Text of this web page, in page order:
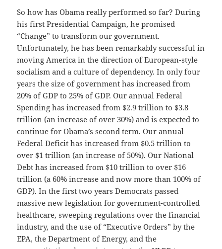
So how has Obama really performed so far? During
his first Presidential Campaign, he promised
“Change” to transform our government.
Unfortunately, he has been remarkably successful in
moving America in the direction of European-style
socialism and a culture of dependency. In only four
years the size of government has increased from
20% of GDP to 25% of GDP. Our annual Federal
Spending has increased from $2.9 trillion to $3.8
trillion (an increase of over 30%) and is expected to
continue for Obama’s second term. Our annual
Federal Deficit has increased from $0.5 trillion to
over $1 trillion (an increase of 50%). Our National
Debt has increased from $10 trillion to over $16
trillion (a 60% increase and now more than 100% of
GDP). In the first two years Democrats passed
massive new legislation for government-controlled
healthcare, sweeping regulations over the financial
industry, and the use of “Executive Orders” by the
EPA, the Department of Energy, and the